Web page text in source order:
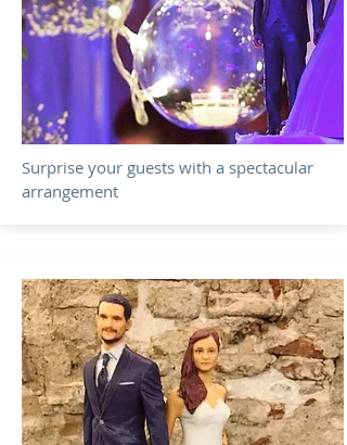
Surprise your guests with a spectacular
arrangement